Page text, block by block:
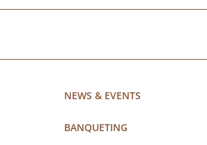
NEWS & EVENTS
BANQUETING